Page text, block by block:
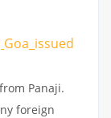
Goa_issued
Panaji.
foreign